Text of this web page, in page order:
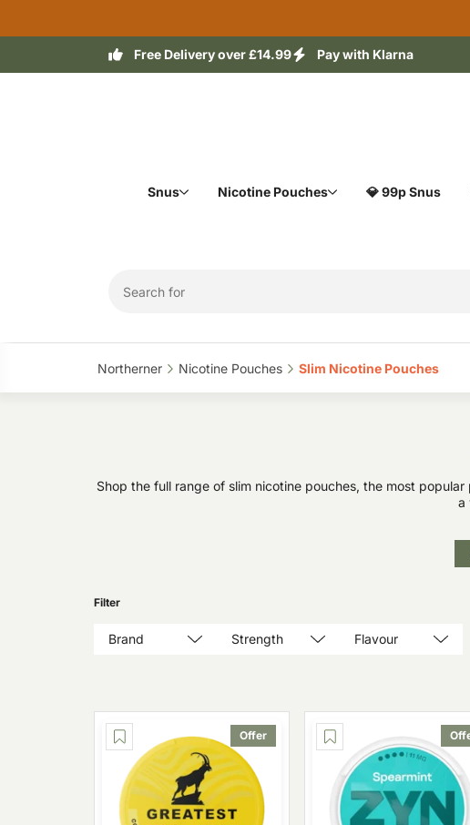
Free Delivery over £14.99 Pay with Klarna
Snus Nicotine Pouches 💎 99p Snus
Northerner‎ Nicotine Pouches‎ Slim Nicotine Pouches‎
Shop the full range of slim nicotine pouches, the most
a
Filter
Brand Strength Flavour
Offer